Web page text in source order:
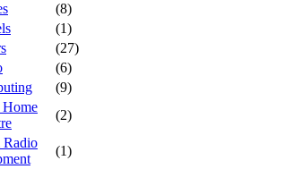
(8)
(1)
(27)
(6)
(9)
(2)
(1)